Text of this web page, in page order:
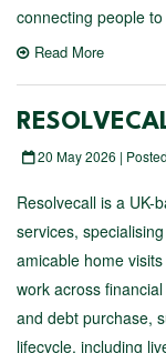
connecting people
Read More
20 May 2026 |
Resolvecall is a UK-
services,
amicable home
work across
and debt purchase,
lifecycle, including